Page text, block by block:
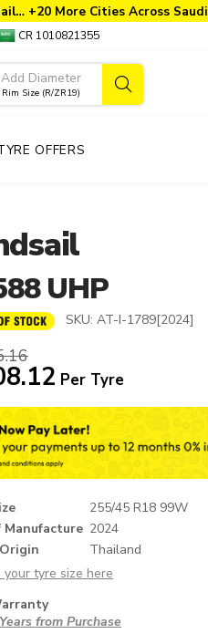
+20 More Cities Across Saudi
CR 1010821355
Rim Size (R/ZR19)
OFFERS
UHP
SKU: AT-I-1789[2024]
Per Tyre
255/45 R18 99W
Manufacture 2024
Thailand
your tyre size here
from Purchase